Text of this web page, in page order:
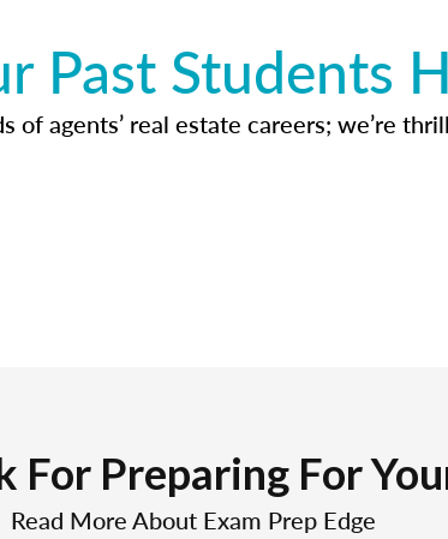
Past Students
of agents’ real estate careers; we’re
For Preparing For
Read More About Exam Prep Edge